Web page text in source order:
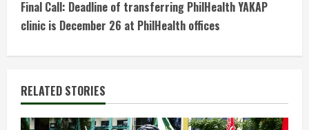
t
u
Final Call: Deadline of transferring PhilHealth YAKAP
clinic is December 26 at PhilHealth offices
RELATED STORIES